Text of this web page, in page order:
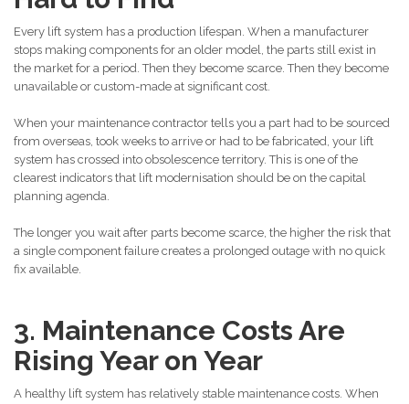
Every lift system has a production lifespan. When a manufacturer
stops making components for an older model, the parts still exist in
the market for a period. Then they become scarce. Then they become
unavailable or custom-made at significant cost.
When your maintenance contractor tells you a part had to be sourced
from overseas, took weeks to arrive or had to be fabricated, your lift
system has crossed into obsolescence territory. This is one of the
clearest indicators that lift modernisation should be on the capital
planning agenda.
The longer you wait after parts become scarce, the higher the risk that
a single component failure creates a prolonged outage with no quick
fix available.
3. Maintenance Costs Are
Rising Year on Year
A healthy lift system has relatively stable maintenance costs. When